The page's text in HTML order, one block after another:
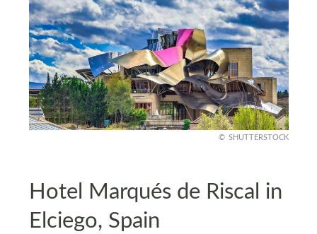
SHUTTERSTOCK
Hotel Marqués de Riscal in
Elciego, Spain